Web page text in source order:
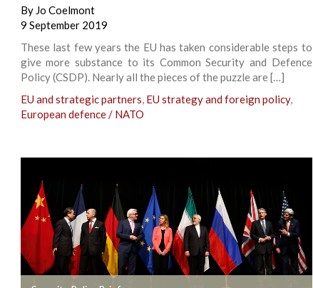
By Jo Coelmont
9 September 2019
These last few years the EU has taken considerable steps to
give more substance to its Common Security and Defence
Policy (CSDP). Nearly all the pieces of the puzzle are […]
EU and strategic partners, EU strategy and foreign policy,
European defence / NATO